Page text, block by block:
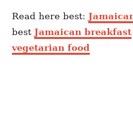
Read here best:
best Jamaican breakfast
vegetarian food